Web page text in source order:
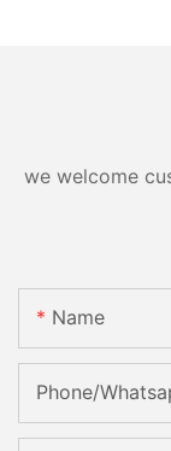
we welcome
Name
Phone/